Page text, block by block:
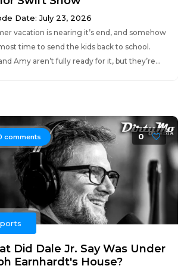
Date: July 23, 2026
vacation is nearing it’s end, and somehow
time to send the kids back to school.
Amy aren’t fully ready for it, but they’re...
comments 0
Did Dale Jr. Say Was Under
Earnhardt's House?